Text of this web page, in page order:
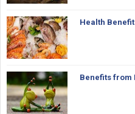
Health
Benefits from